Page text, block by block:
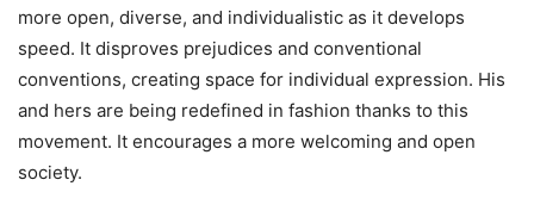
more open, diverse, and individualistic as it develops
speed. It disproves prejudices and conventional
conventions, creating space for individual expression. His
and hers are being redefined in fashion thanks to this
movement. It encourages a more welcoming and open
society.